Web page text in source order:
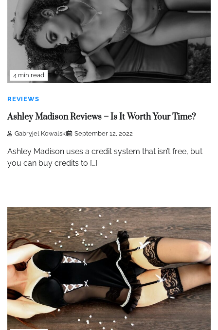
4 min read
REVIEWS
Ashley Madison Reviews – Is It Worth Your Time?
Gabryjel Kowalski September 12, 2022
Ashley Madison uses a credit system that isn’t free, but
you can buy credits to […]